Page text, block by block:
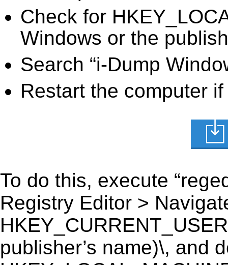
Check for
Windows or the
Search “i-Dump
Restart the computer
To do this, execute
Registry Editor >
publisher’s name)\, and